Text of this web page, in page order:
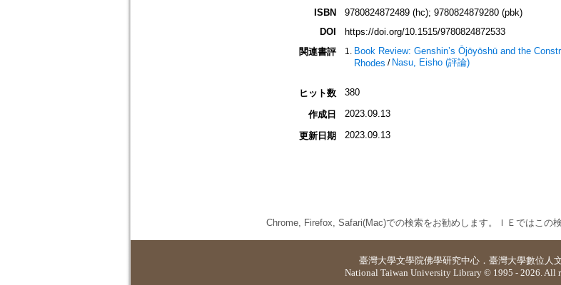
ISBN
9780824872489 (hc); 9780824879280 (pbk)
DOI
https://doi.org/10.1515/9780824872533
関連書評
Book Review: Genshin’s Ōjōyōshū and the
Rhodes / Nasu, Eisho (評論)
ヒット数 380
作成日 2023.09.13
更新日期 2023.09.13
Chrome, Firefox, Safari(Mac)での検索をお勧めします。ＩＥではこの
臺灣大學文學院佛學研究中心 ． 臺灣大學數位人
National Taiwan University Library © 1995 - 2026. All